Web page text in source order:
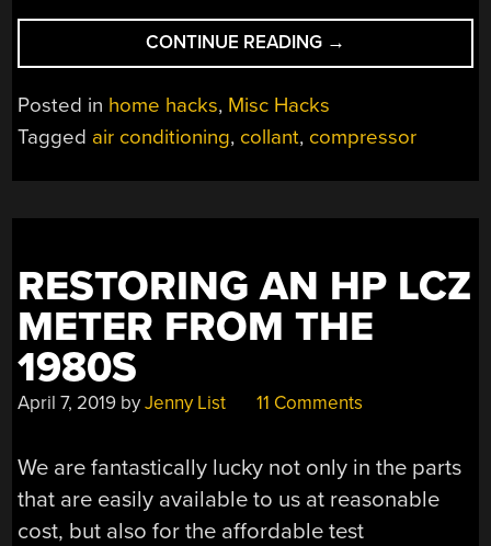
CONTINUE READING “DIY
AIR
FROM
APPLIANCE”
→
Posted in home hacks, Misc Hacks
Tagged air conditioning, collant, compressor
RESTORING AN HP LCZ
METER FROM THE
1980S
April 7, 2019 byJenny List 11 Comments
We are fantastically lucky not only in the parts
that are easily available to us at reasonable
cost, but also for the affordable test